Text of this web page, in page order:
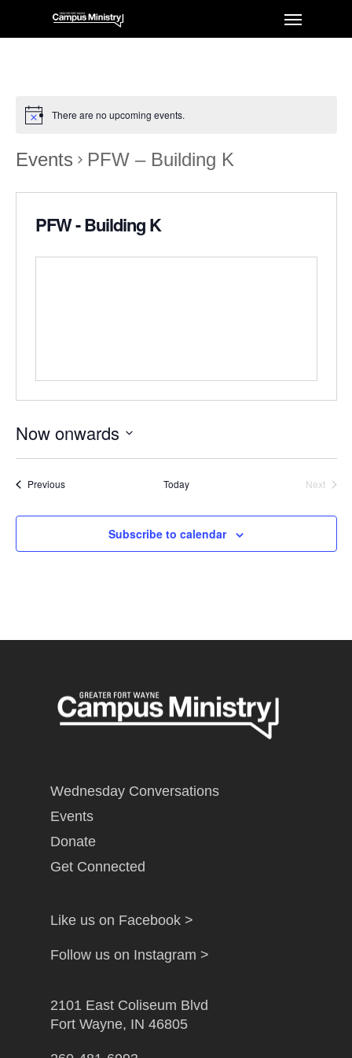
There are no upcoming events.
Events PFW – Building K
PFW - Building K
Now onwards
Select
PreviousEvents Today
Next
Subscribe to calendar
Wednesday Conversations
Events
Donate
Get Connected
Like us on Facebook >
Follow us on Instagram >
2101 East Coliseum Blvd
Fort Wayne, IN 46805